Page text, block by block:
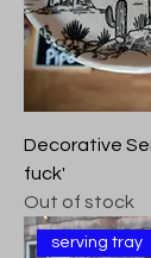
Decorative
fuck'
Out of stock
serving tray